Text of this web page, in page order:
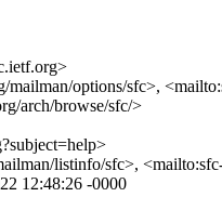
options/sfc>,
arch/browse/sfc/>
listinfo/sfc>,
12:48:26 -0000